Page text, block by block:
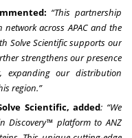
“This partnership
across APAC and the
Solve Scientific supports our
strengthens our presence
expanding our distribution
region.”
Scientific, added: “We
Discovery™ platform to ANZ